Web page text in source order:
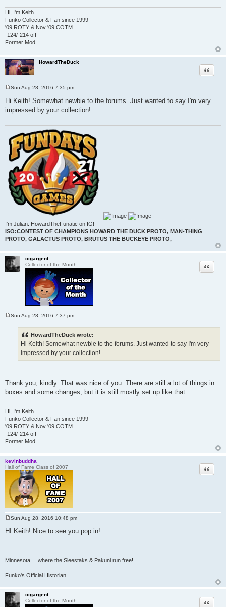
Hi, I'm Keith
Funko Collector & Fan since 1999
'09 ROTY & Nov '09 COTM
-124/-214 off
Former Mod
HowardTheDuck
Quote
t
Sun Aug 28, 2016 7:35 pm
Hi Keith! Somewhat newbie to the forums. Just wanted to say I'm very
impressed by your collection!
I'm Julian. HowardTheFunatic on IG!
ISO:CONTEST OF CHAMPIONS HOWARD THE DUCK PROTO, MAN-THING
PROTO, GALACTUS PROTO, BRUTUS THE BUCKEYE PROTO,
cigargent
Collector of the Month
Quote
Sun Aug 28, 2016 7:37 pm
HowardTheDuck wrote:
Hi Keith! Somewhat newbie to the forums. Just wanted to say I'm very
impressed by your collection!
Thank you, kindly. That was nice of you. There are still a lot of things in
boxes and some changes, but it is still mostly set up like that.
Hi, I'm Keith
Funko Collector & Fan since 1999
'09 ROTY & Nov '09 COTM
-124/-214 off
Former Mod
kevinbuddha
Hall of Fame Class of 2007
Quote
o
s
Sun Aug 28, 2016 10:48 pm
HI Keith! Nice to see you pop in!
Minnesota .....where the Sleestaks & Pakuni run free!
Funko's Official Historian
cigargent
Collector of the Month
Quote